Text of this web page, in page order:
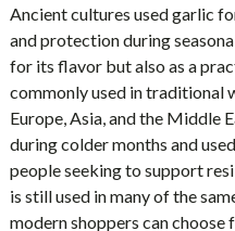
Ancient cultures used garlic
and protection during
for its flavor but also as a
commonly used in traditional
Europe, Asia, and the Middle
during colder months and
people seeking to support
is still used in many of the
modern shoppers can choose